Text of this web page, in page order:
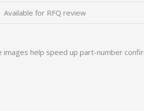
Available for RFQ review
help speed up part-number